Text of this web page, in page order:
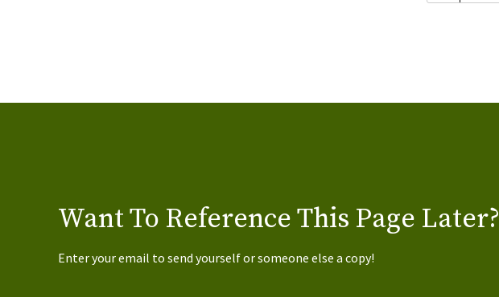
Want To Reference This Page Later?
Enter your email to send yourself or someone else a copy!